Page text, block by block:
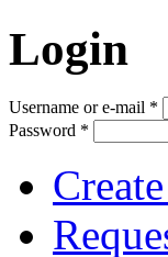
Login
Username or e-mail *
Password *